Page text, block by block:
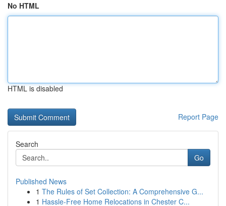
No HTML
HTML is disabled
Report Page
Search
Go
Published News
1 The Rules of Set Collection: A Comprehensive G...
1 Hassle-Free Home Relocations in Chester C...